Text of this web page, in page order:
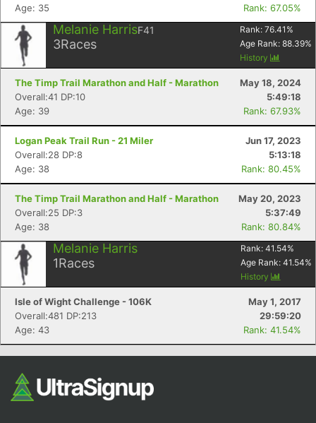
Age: 35
Rank: 67.05%
Melanie HarrisF41
3Races
Rank: 76.41 %
Age Rank: 88.39%
History
The Timp Trail Marathon and Half - Marathon
May 18, 2024
Overall:41 DP:10
5:49:18
Age: 39
Rank: 67.93%
Logan Peak Trail Run - 21 Miler
Jun 17, 2023
Overall:28 DP:8
5:13:18
Age: 38
Rank: 80.45%
The Timp Trail Marathon and Half - Marathon
May 20, 2023
Overall:25 DP:3
5:37:49
Age: 38
Rank: 80.84%
Melanie Harris
1Races
Rank: 41.54%
Age Rank: 41.54%
History
Isle of Wight Challenge - 106K
May 1, 2017
Overall:481 DP:213
29:59:20
Age: 43
Rank: 41.54%